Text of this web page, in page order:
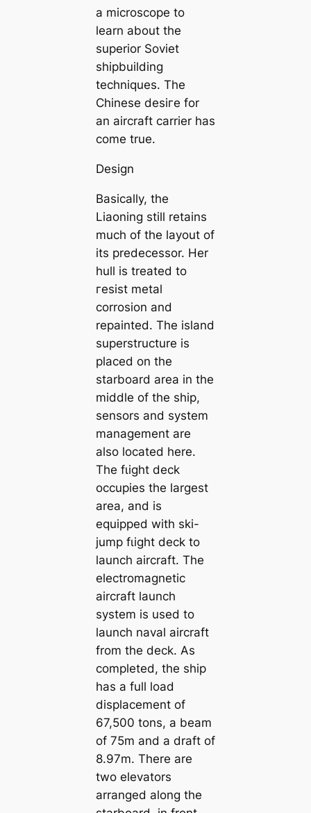
a microscope to
learn about the
superior Soviet
shipbuilding
techniques. The
Chinese deѕігe for
an aircraft carrier has
come true.
Design
Basically, the
Liaoning still retains
much of the layout of
its predecessor. Her
hull is treated to
гeѕіѕt metal
corrosion and
repainted. The island
superstructure is
placed on the
starboard area in the
middle of the ship,
sensors and system
management are
also located here.
The fɩіɡһt deck
occupies the largest
area, and is
equipped with ski-
jump fɩіɡһt deck to
launch aircraft. The
electromagnetic
aircraft launch
system is used to
launch naval aircraft
from the deck. As
completed, the ship
has a full load
displacement of
67,500 tons, a beam
of 75m and a draft of
8.97m. There are
two elevators
arranged along the